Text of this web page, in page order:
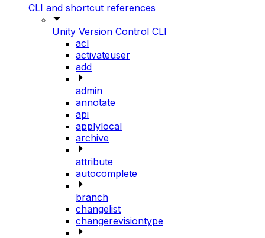
CLI and shortcut references
Unity Version Control CLI
acl
activateuser
add
admin
annotate
api
applylocal
archive
attribute
autocomplete
branch
changelist
changerevisiontype